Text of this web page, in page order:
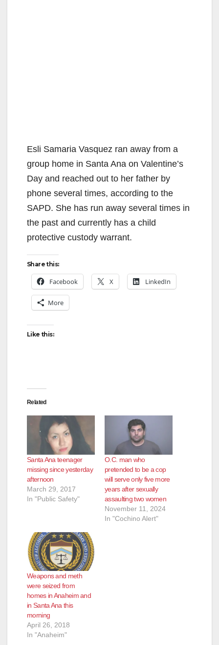
Esli Samaria Vasquez ran away from a
group home in Santa Ana on Valentine’s
Day and reached out to her father by
phone several times, according to the
SAPD. She has run away several times in
the past and currently has a child
protective custody warrant.
Share this:
Facebook X LinkedIn
More
Like this:
Related
Santa Ana teenager
missing since yesterday
afternoon
March 29, 2017
In "Public Safety"
O.C. man who
pretended to be a cop
will serve only five more
years after sexually
assaulting two women
November 11, 2024
In "Cochino Alert"
Weapons and meth
were seized from
homes in Anaheim and
in Santa Ana this
morning
April 26, 2018
In "Anaheim"